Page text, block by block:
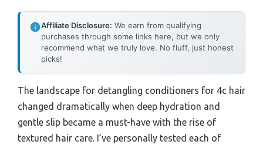
Affiliate Disclosure: We earn from qualifying
purchases through some links here, but we only
recommend what we truly love. No fluff, just honest
picks!
The landscape for detangling conditioners for 4c hair
changed dramatically when deep hydration and
gentle slip became a must-have with the rise of
textured hair care. I’ve personally tested each of